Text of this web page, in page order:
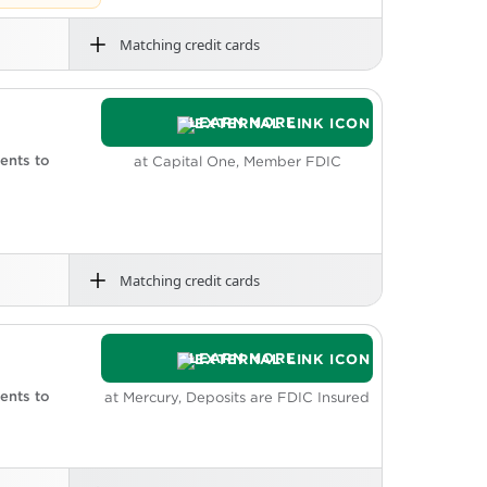
Matching credit cards
back on qualified purchases and 1.35%
and bookkeeping tools. Grasshopper
to
LEARN MORE
at Capital One, Member FDIC
Matching credit cards
fees.
not included.
area, you can make fee-free
to
LEARN MORE
at Mercury, Deposits are FDIC Insured